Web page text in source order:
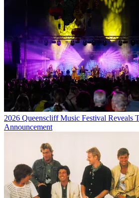
2026 Queenscliff Music Festival Reveals
Announcement